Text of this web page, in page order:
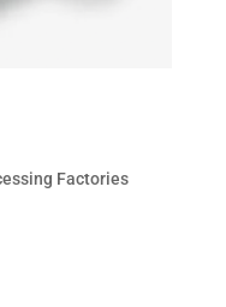
Factories